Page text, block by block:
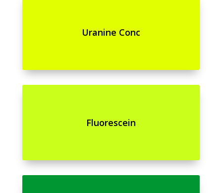
Uranine Conc
Fluorescein